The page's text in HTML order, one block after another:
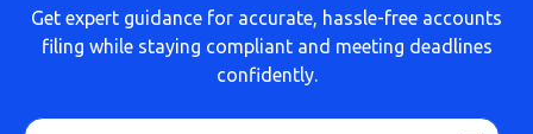
Get expert guidance for accurate, hassle-free accounts
filing while staying compliant and meeting deadlines
confidently.